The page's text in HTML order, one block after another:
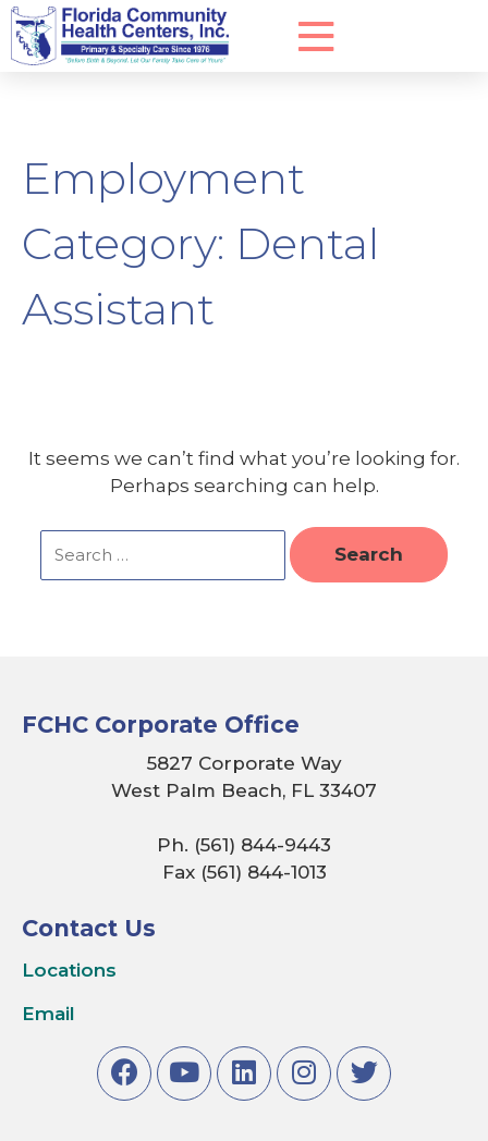
Employment
Category: Dental
Assistant
It seems we can’t find what you’re looking for.
Perhaps searching can help.
FCHC Corporate Office
5827 Corporate Way
West Palm Beach, FL 33407
Ph. (561) 844-9443
Fax (561) 844-1013
Contact Us
Locations
Email